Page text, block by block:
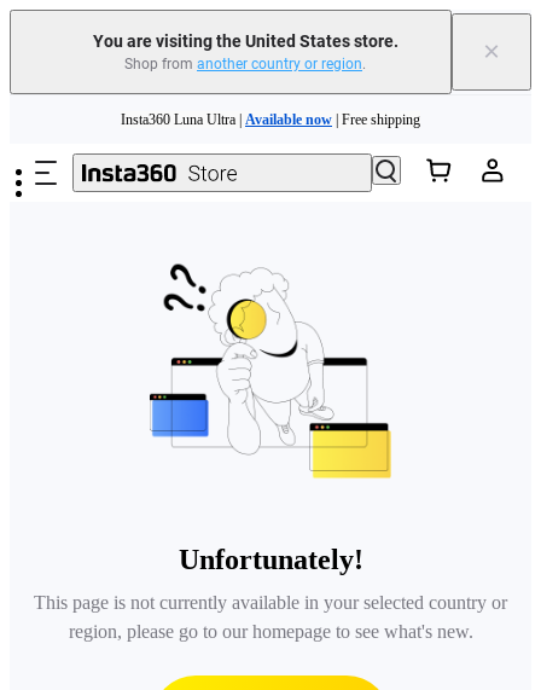
You are visiting the United States store.
Shop from another country or region. ×
Need shopping help? | Chat with our experts now!
Insta360 Luna Ultra | Available now | Free shipping
Unfortunately!
This page is not currently available in your selected country or
region, please go to our homepage to see what's new.